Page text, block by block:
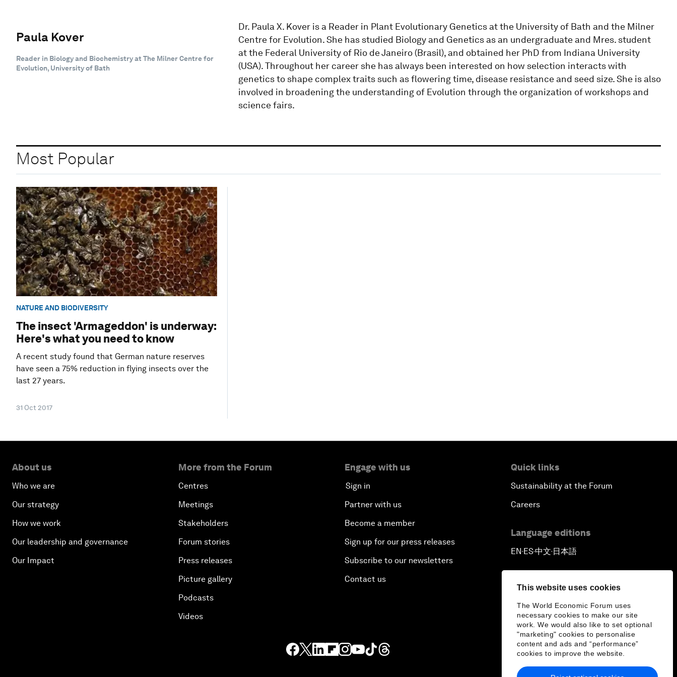
This website uses cookies
The World Economic Forum uses
necessary cookies to make our site
work. We would also like to set optional
"marketing" cookies to personalise
content and ads and “performance”
cookies to improve the website.
Paula Kover
Reader in Biology and Biochemistry at The Milner Centre for
Evolution, University of Bath
Dr. Paula X. Kover is a Reader in Plant Evolutionary Genetics at the University of Bath and the Milner
Centre for Evolution. She has studied Biology and Genetics as an undergraduate and Mres. student
at the Federal University of Rio de Janeiro (Brasil), and obtained her PhD from Indiana University
(USA). Throughout her career she has always been interested on how selection interacts with
genetics to shape complex traits such as flowering time, disease resistance and seed size. She is also
involved in broadening the understanding of Evolution through the organization of workshops and
science fairs.
Most Popular
NATURE AND BIODIVERSITY
The insect 'Armageddon' is underway:
Here's what you need to know
A recent study found that German nature reserves
have seen a 75% reduction in flying insects over the
last 27 years.
31 Oct 2017
About us
Who we are
Our strategy
How we work
Our leadership and governance
Our Impact
More from the Forum
Centres
Meetings
Stakeholders
Forum stories
Press releases
Picture gallery
Podcasts
Videos
Engage with us
Sign in
Partner with us
Become a member
Sign up for our press releases
Subscribe to our newsletters
Contact us
Quick links
Sustainability at the Forum
Careers
Language editions
EN ▪ ES▪中文▪ 日本語